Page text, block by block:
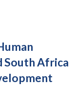
South Africa